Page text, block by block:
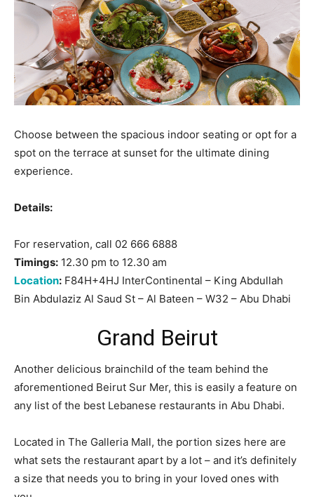
Choose between the spacious indoor seating or opt for a
spot on the terrace at sunset for the ultimate dining
experience.
Details:
For reservation, call 02 666 6888
Timings: 12.30 pm to 12.30 am
Location: F84H+4HJ InterContinental – King Abdullah
Bin Abdulaziz Al Saud St – Al Bateen – W32 – Abu Dhabi
Grand Beirut
Another delicious brainchild of the team behind the
aforementioned Beirut Sur Mer, this is easily a feature on
any list of the best Lebanese restaurants in Abu Dhabi.
Located in The Galleria Mall, the portion sizes here are
what sets the restaurant apart by a lot – and it’s definitely
a size that needs you to bring in your loved ones with